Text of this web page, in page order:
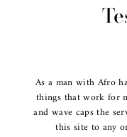
As a man with Afro
things that work for
and wave caps the
this site to any